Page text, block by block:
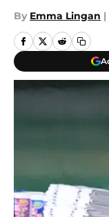
By Emma Lingan |